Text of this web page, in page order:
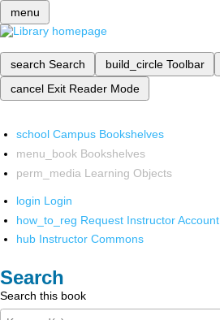
menu
search Search build_circle Toolbar
cancel Exit Reader Mode
school Campus Bookshelves
menu_book Bookshelves
perm_media Learning Objects
login Login
how_to_reg Request Instructor Account
hub Instructor Commons
Search
Search this book